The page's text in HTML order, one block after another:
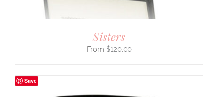
Sisters
$120.00
Save